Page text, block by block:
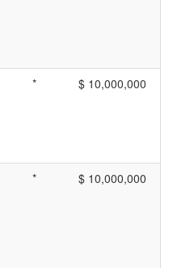
* $ 10,000,000
* $ 10,000,000